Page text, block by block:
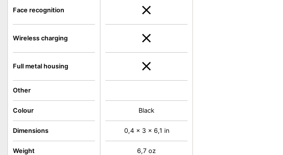
Face recognition
Wireless charging
Full metal housing
Other
Colour
Dimensions
Weight
Black
0,4 x 3 x 6,1 in
6,7 oz